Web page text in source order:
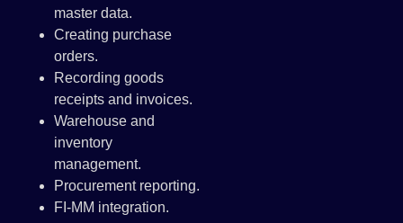
master data.
Creating purchase
orders.
Recording goods
receipts and invoices.
Warehouse and
inventory
management.
Procurement reporting.
FI-MM integration.